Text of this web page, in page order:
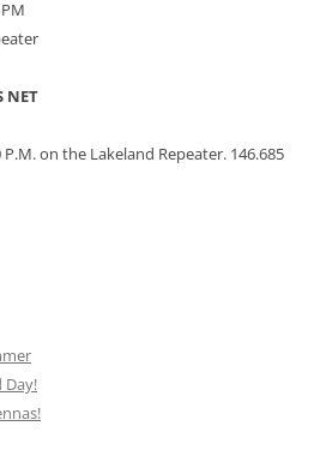
NET
on the Lakeland Repeater. 146.685
Day!